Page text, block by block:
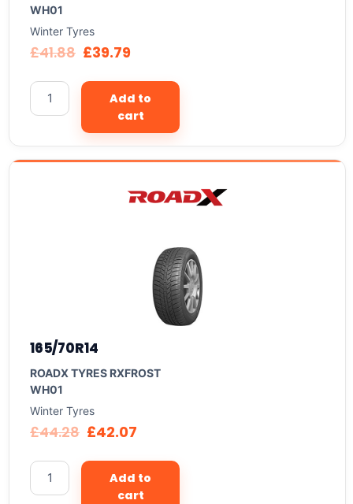
WH01
Winter Tyres
£41.88 £39.79
Add to
cart
165/70R14
ROADX TYRES RXFROST
WH01
Winter Tyres
£44.28 £42.07
Add to
cart